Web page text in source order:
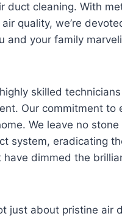
duct cleaning. With
quality, we’re
and your family
skilled
Our commitment to
We leave no stone
system, eradicating
dimmed the
just about pristine air